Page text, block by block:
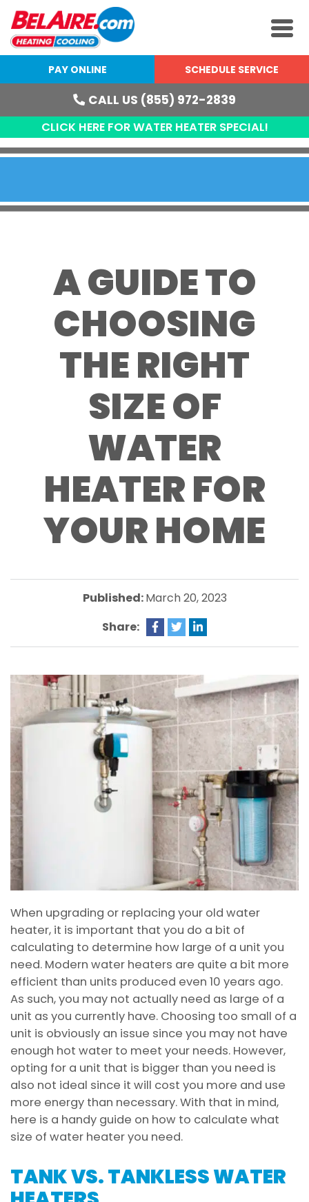
PAY ONLINE SCHEDULE SERVICE
CALL US (855) 972-2839
CLICK HERE FOR WATER HEATER SPECIAL!
A GUIDE TO
CHOOSING
THE RIGHT
SIZE OF
WATER
HEATER FOR
YOUR HOME
Published:March 20, 2023
Share:
When upgrading or replacing your old water
heater, it is important that you do a bit of
calculating to determine how large of a unit you
need. Modern water heaters are quite a bit more
efficient than units produced even 10 years ago.
As such, you may not actually need as large of a
unit as you currently have. Choosing too small of a
unit is obviously an issue since you may not have
enough hot water to meet your needs. However,
opting for a unit that is bigger than you need is
also not ideal since it will cost you more and use
more energy than necessary. With that in mind,
here is a handy guide on how to calculate what
size of water heater you need.
TANK VS. TANKLESS WATER